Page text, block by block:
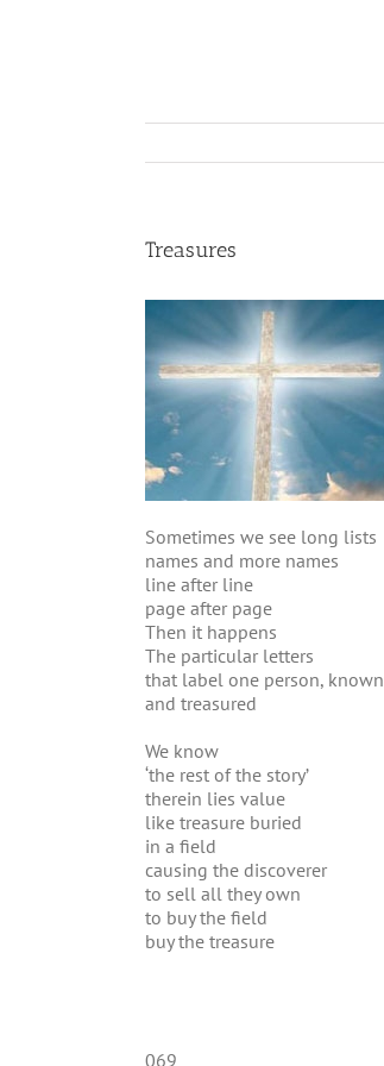
Treasures
Sometimes we see long lists
names and more names
line after line
page after page
Then it happens
The particular letters
that label one person, known
and treasured
We know
‘the rest of the story’
therein lies value
like treasure buried
in a field
causing the discoverer
to sell all they own
to buy the field
buy the treasure
069